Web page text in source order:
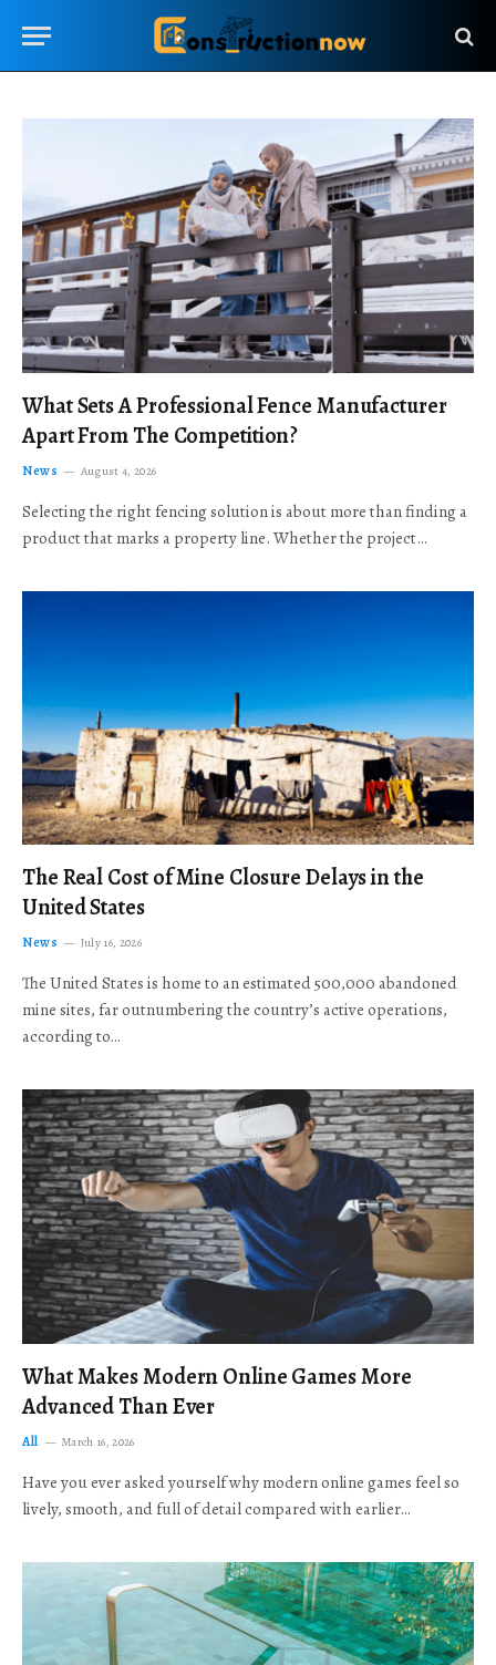
What Sets A Professional Fence Manufacturer
Apart From The Competition?
News August 4, 2026
Selecting the right fencing solution is about more than finding a
product that marks a property line. Whether the project…
The Real Cost of Mine Closure Delays in the
United States
News July 16, 2026
The United States is home to an estimated 500,000 abandoned
mine sites, far outnumbering the country’s active operations,
according to…
What Makes Modern Online Games More
Advanced Than Ever
All March 16, 2026
Have you ever asked yourself why modern online games feel so
lively, smooth, and full of detail compared with earlier…